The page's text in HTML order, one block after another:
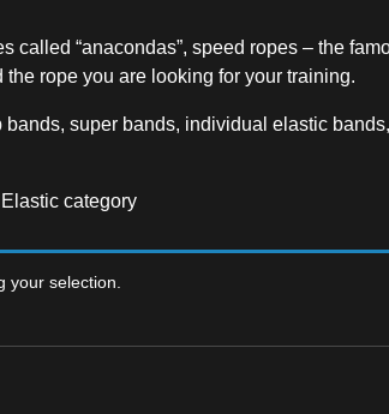
called “anacondas”, speed ropes – the
rope you are looking for your training.
super bands, individual elastic
category
your selection.